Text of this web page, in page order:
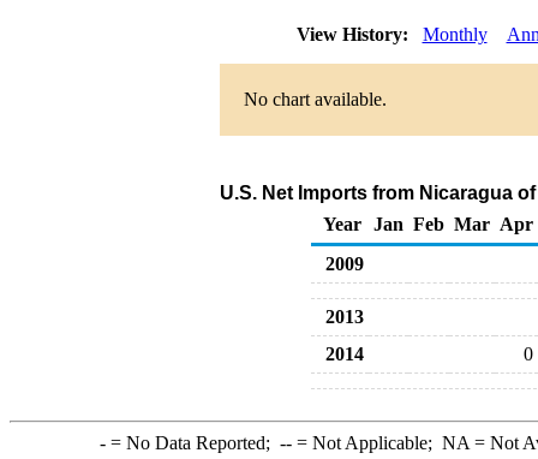
View History: Monthly
No chart available.
U.S. Net Imports from Nicaragua
Year
Jan Feb Mar Apr
2009
2013
2014
0
-= No Data Reported; --= Not Applicable; NA = Not